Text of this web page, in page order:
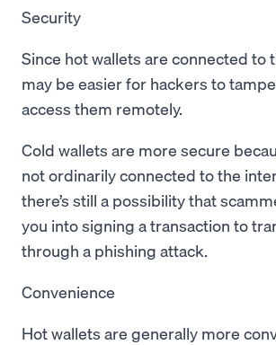
Security
Since hot wallets are connected to
may be easier for hackers to
access them remotely.
Cold wallets are more secure
not ordinarily connected to the
there’s still a possibility that
you into signing a transaction to
through a phishing attack.
Convenience
Hot wallets are generally more